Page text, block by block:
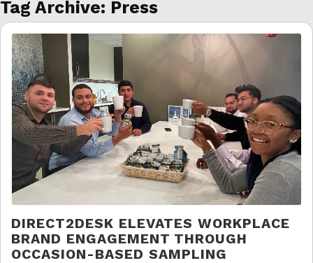
Tag Archive: Press
DIRECT2DESK ELEVATES WORKPLACE
BRAND ENGAGEMENT THROUGH
OCCASION-BASED SAMPLING